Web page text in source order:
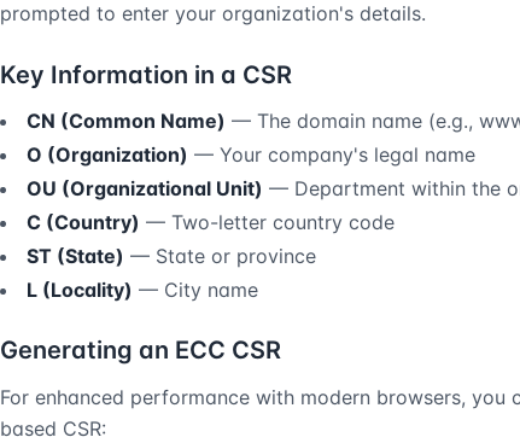
prompted to enter your organization's details.
Key Information in a CSR
CN (Common Name) — The domain name (e.g.,
O (Organization) — Your company's legal name
OU (Organizational Unit) — Department within the
C (Country) — Two-letter country code
ST (State) — State or province
L (Locality) — City name
Generating an ECC CSR
For enhanced performance with modern browsers, you
based CSR: